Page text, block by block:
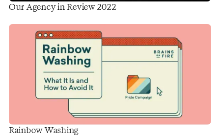
Our Agency in Review 2022
Rainbow Washing